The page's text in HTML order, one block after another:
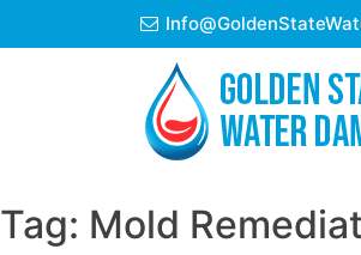
to
Tag: Mold